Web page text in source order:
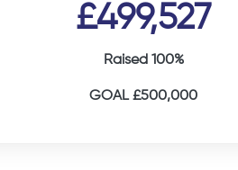
£499,527
Raised 100%
GOAL £500,000